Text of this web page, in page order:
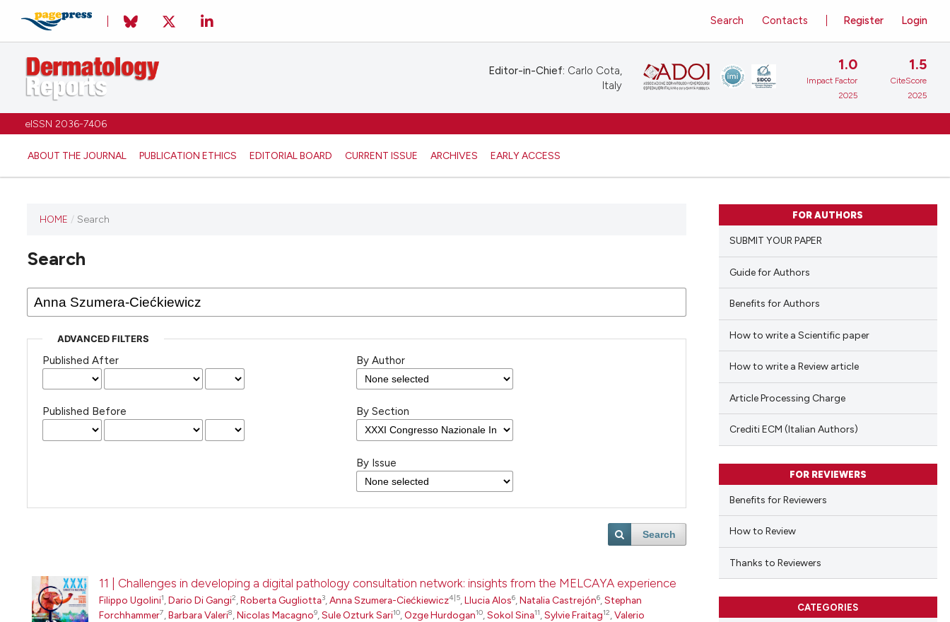
eISSN 2036-7406
ABOUT THE JOURNAL PUBLICATION ETHICS EDITORIAL BOARD CURRENT ISSUE ARCHIVES EARLY ACCESS
Register Login
Search Contacts
Editor-in-Chief: Carlo Cota,
Italy
1.0
Impact Factor
2025
1.5
CiteScore
2025
HOME / Search
Search
ADVANCED FILTERS
Published After
Published Before
By Author
By Section
By Issue
Search
11 | Challenges in developing a digital pathology consultation network: insights from the MELCAYA experience
Filippo Ugolini1,Dario Di Gangi2,Roberta Gugliotta3,Anna Szumera-Ciećkiewicz4|5,Llucia Alos6,Natalia Castrejón6,Stephan
Forchhammer7,Barbara Valeri8,Nicolas Macagno9,Sule Ozturk Sari10,Ozge Hurdogan10,Sokol Sina11,Sylvie Fraitag12,Valerio
FOR AUTHORS
SUBMIT YOUR PAPER
Guide for Authors
Benefits for Authors
How to write a Scientific paper
How to write a Review article
Article Processing Charge
Crediti ECM (Italian Authors)
FOR REVIEWERS
Benefits for Reviewers
How to Review
Thanks to Reviewers
CATEGORIES